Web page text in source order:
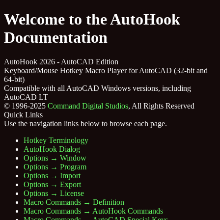
Welcome to the AutoHook
Documentation
AutoHook 2026 - AutoCAD Edition
Keyboard/Mouse Hotkey Macro Player for AutoCAD (32-bit and
64-bit)
Compatible with all AutoCAD Windows versions, including
AutoCAD LT
© 1996-2025 Command Digital Studios, All Rights Reserved
Quick Links
Use the navigation links below to browse each page.
Hotkey Terminology
AutoHook Dialog
Options → Window
Options → Program
Options → Import
Options → Export
Options → License
Macro Commands → Definition
Macro Commands → AutoHook Commands